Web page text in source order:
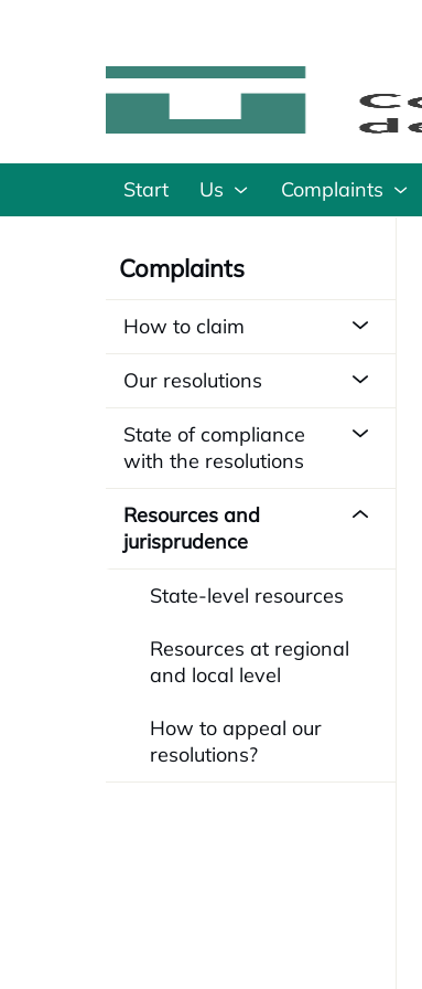
Start Us Complaints
Complaints
How to claim
Our resolutions
State of compliance
with the resolutions
Resources and
jurisprudence
State-level resources
Resources at regional
and local level
How to appeal our
resolutions?